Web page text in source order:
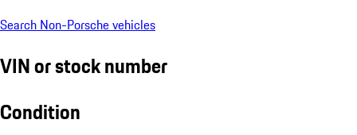
Search Non-Porsche vehicles
VIN or stock number
Condition